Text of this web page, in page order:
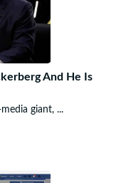
And He Is
giant, ...